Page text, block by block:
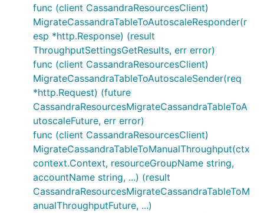
func (client CassandraResourcesClient)
MigrateCassandraTableToAutoscaleResponder(r
esp *http.Response) (result
ThroughputSettingsGetResults, err error)
func (client CassandraResourcesClient)
MigrateCassandraTableToAutoscaleSender(req
*http.Request) (future
CassandraResourcesMigrateCassandraTableToA
utoscaleFuture, err error)
func (client CassandraResourcesClient)
MigrateCassandraTableToManualThroughput(ctx
context.Context, resourceGroupName string,
accountName string, ...) (result
CassandraResourcesMigrateCassandraTableToM
anualThroughputFuture, ...)